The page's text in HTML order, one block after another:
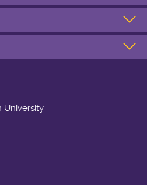
University